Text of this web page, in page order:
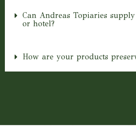
Can Andreas Topiaries
or hotel?
How are your products